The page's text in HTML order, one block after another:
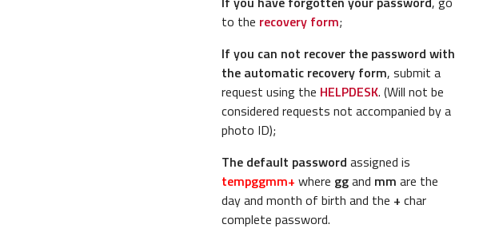
to the recovery form;
If you can not recover the password with
the automatic recovery form, submit a
request using the HELPDESK. (Will not be
considered requests not accompanied by a
photo ID);
The default password assigned is
tempggmm+ where ggand mm are the
day and month of birth and the + char
complete password.